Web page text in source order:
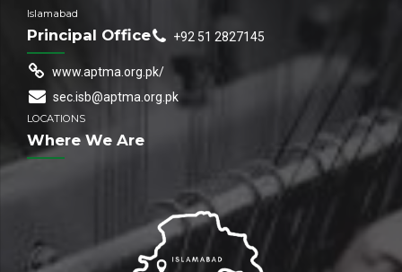
Islamabad
Principal Office +92 51 2827145
www.aptma.org.pk/
sec.isb@aptma.org.pk
LOCATIONS
Where We Are